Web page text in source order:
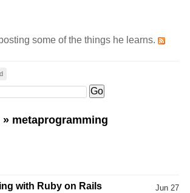
some of the things he learns.
» metaprogramming
Jun 27
with Ruby on Rails